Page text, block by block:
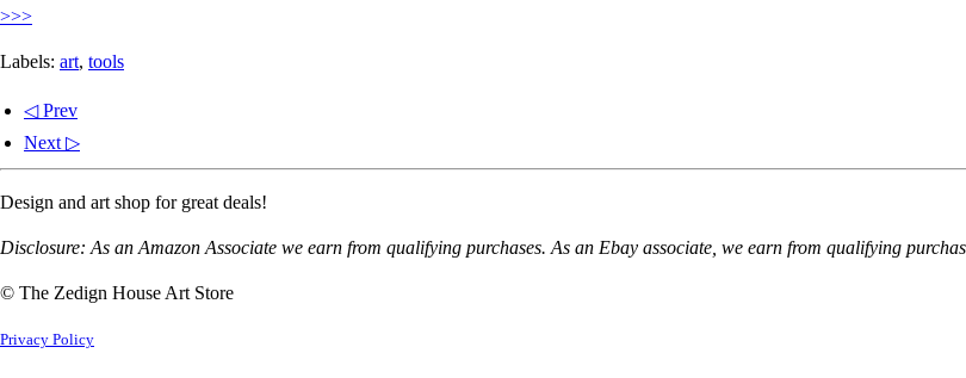
>>>
Labels: art, tools
◁ Prev
Next ▷
Design and art shop for great deals!
Disclosure: As an Amazon Associate we earn from qualifying purchases. As an Ebay associate, we earn from qualifying
© The Zedign House Art Store
Privacy Policy